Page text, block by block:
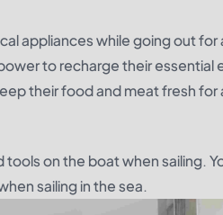
appliances while going out for
to recharge their essential
their food and meat fresh for
on the boat when sailing.
sailing in the sea.